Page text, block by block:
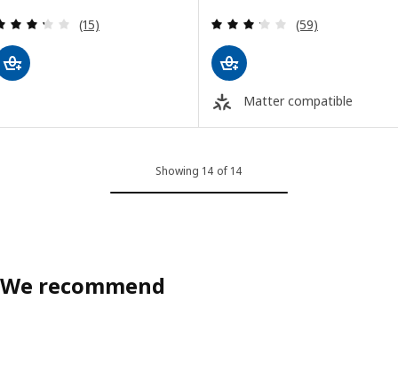
Review: 3.3 out of 5 stars. Total reviews:
(15) Review: 3.2
(59)
Matter compatible
Showing 14 of 14
We recommend